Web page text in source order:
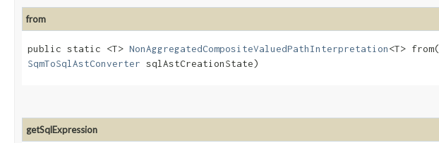
from
public static <T> NonAggregatedCompositeValuedPathInterpretation<T> from​(
SqmToSqlAstConverter sqlAstCreationState)
getSqlExpression